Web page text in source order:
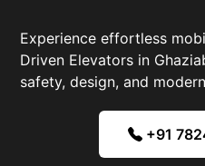
Experience effortless
Driven Elevators in
safety, design, and
+91